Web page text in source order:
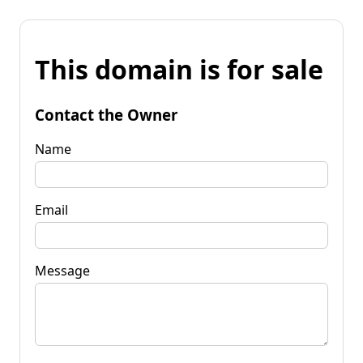
This domain is for sale
Contact the Owner
Name
Email
Message